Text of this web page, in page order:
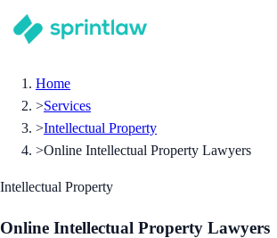
Home
>Services
>Intellectual Property
>Online Intellectual Property Lawyers
Intellectual Property
Online Intellectual Property Lawyers